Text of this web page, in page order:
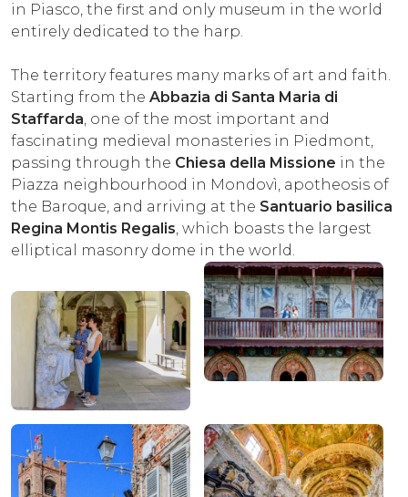
in Piasco, the first and only museum in the world
entirely dedicated to the harp.
The territory features many marks of art and faith.
Starting from the Abbazia di Santa Maria di
Staffarda, one of the most important and
fascinating medieval monasteries in Piedmont,
passing through the Chiesa della Missione in the
Piazza neighbourhood in Mondovì, apotheosis of
the Baroque, and arriving at the Santuario basilica
Regina Montis Regalis, which boasts the largest
elliptical masonry dome in the world.